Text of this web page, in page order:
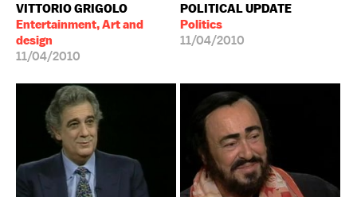
VITTORIO GRIGOLO
Entertainment, Art and
design
11/04/2010
POLITICAL UPDATE
Politics
11/04/2010